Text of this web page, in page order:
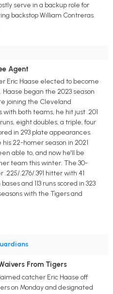
serve in a backup role for
backstop William Contreras.
Agent
Eric Haase elected to become
began the 2023 season
joining the Cleveland
with both teams, he hit just .201
eight doubles, a triple, four
in 293 plate appearances.
22-homer season in 2021
able to, and now he'll be
team this winter. The 30-
.276/.391 hitter with 41
and 113 runs scored in 323
with the Tigers and
From Tigers
catcher Eric Haase off
on Monday and designated